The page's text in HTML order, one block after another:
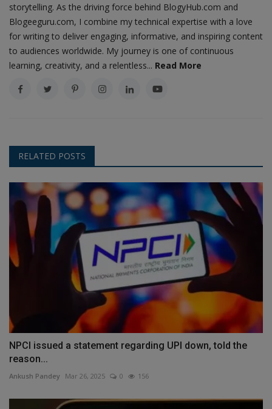
storytelling. As the driving force behind BlogyHub.com and
Blogeeguru.com, I combine my technical expertise with a love
for writing to deliver engaging, informative, and inspiring content
to audiences worldwide. My journey is one of continuous
learning, creativity, and a relentless... Read More
RELATED POSTS
NPCI issued a statement regarding UPI down, told the
reason...
Ankush Pandey Mar 26, 2025 0 156